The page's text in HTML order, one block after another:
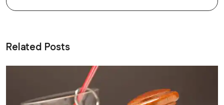
Related Posts